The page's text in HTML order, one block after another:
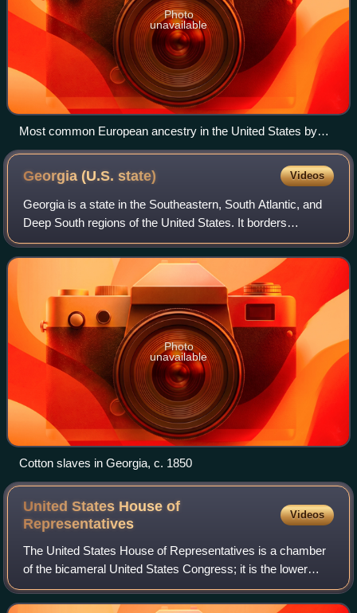
Photo
unavailable
Most common European ancestry in the United States by
county (self-reported) in 2020
Georgia (U.S.state) Videos
Georgia is a state in the Southeastern, South Atlantic, and
Deep South regions of the United States. It borders
Tennessee to the northwest, North Carolina and South
Carolina to the northeast, the Atla
Photo
unavailable
Cotton slaves in Georgia, c. 1850
United States House of
Representatives
Videos
The United States House of Representatives is a chamber
of the bicameral United States Congress; it is the lower
house, with the U.S. Senate being the upper house.
Together, the House and Senate have